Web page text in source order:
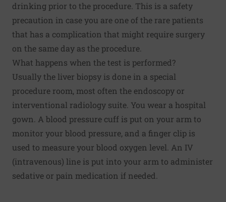
drinking prior to the procedure. This is a safety
precaution in case you are one of the rare patients
that has a complication that might require surgery
on the same day as the procedure.
What happens when the test is performed?
Usually the liver biopsy is done in a special
procedure room, most often the endoscopy or
interventional radiology suite. You wear a hospital
gown. A blood pressure cuff is put on your arm to
monitor your blood pressure, and a finger clip is
used to measure your blood oxygen level. An IV
(intravenous) line is put into your arm to administer
sedative or pain medication if needed.